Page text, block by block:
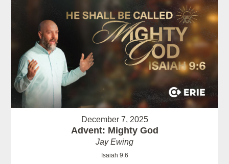
December 7, 2025
Advent: Mighty God
Jay Ewing
Isaiah 9:6